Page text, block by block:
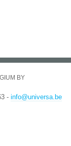
BY
- info@universa.be